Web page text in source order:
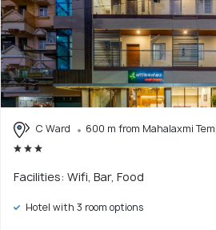
C Ward 600 m from Mahalaxmi
Facilities: Wifi, Bar, Food
Hotel with 3 room options